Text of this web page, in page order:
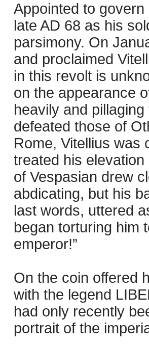
Appointed to
late AD 68 as his
parsimony. On
and proclaimed
in this revolt is
on the appearance
heavily and
defeated those of
Rome, Vitellius was
treated his
of Vespasian drew
abdicating, but his
last words, uttered
began torturing him
emperor!”
On the coin offered
with the legend
had only recently
portrait of the